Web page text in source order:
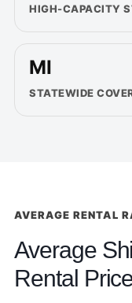
HIGH-CAPACITY
MI
STATEWIDE
AVERAGE RENTAL
Average
Rental